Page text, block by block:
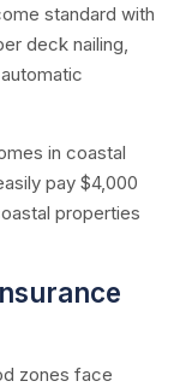
standard with
deck nailing,
in coastal
pay $4,000
properties
zones face